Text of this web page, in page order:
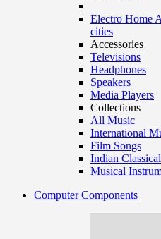
Electro Home
cities
Accessories
Televisions
Headphones
Speakers
Media Players
Collections
All Music
International
Film Songs
Indian Classical
Musical
Computer Components